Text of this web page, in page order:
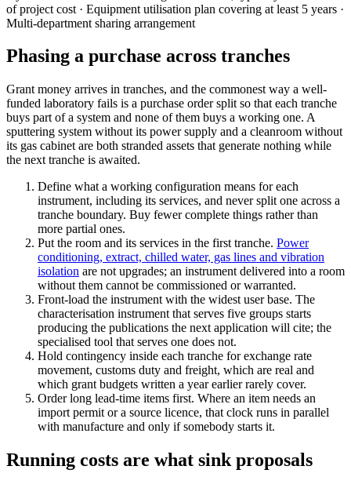
of project cost · Equipment utilisation plan covering at least 5 years ·
Multi-department sharing arrangement
Phasing a purchase across tranches
Grant money arrives in tranches, and the commonest way a well-
funded laboratory fails is a purchase order split so that each tranche
buys part of a system and none of them buys a working one. A
sputtering system without its power supply and a cleanroom without
its gas cabinet are both stranded assets that generate nothing while
the next tranche is awaited.
Define what a working configuration means for each
instrument, including its services, and never split one across a
tranche boundary. Buy fewer complete things rather than
more partial ones.
Put the room and its services in the first tranche. Power
conditioning, extract, chilled water, gas lines and vibration
isolation are not upgrades; an instrument delivered into a room
without them cannot be commissioned or warranted.
Front-load the instrument with the widest user base. The
characterisation instrument that serves five groups starts
producing the publications the next application will cite; the
specialised tool that serves one does not.
Hold contingency inside each tranche for exchange rate
movement, customs duty and freight, which are real and
which grant budgets written a year earlier rarely cover.
Order long lead-time items first. Where an item needs an
import permit or a source licence, that clock runs in parallel
with manufacture and only if somebody starts it.
Running costs are what sink proposals